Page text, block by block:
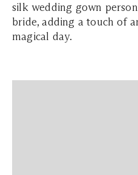
silk wedding gown
bride, adding a touch of
magical day.